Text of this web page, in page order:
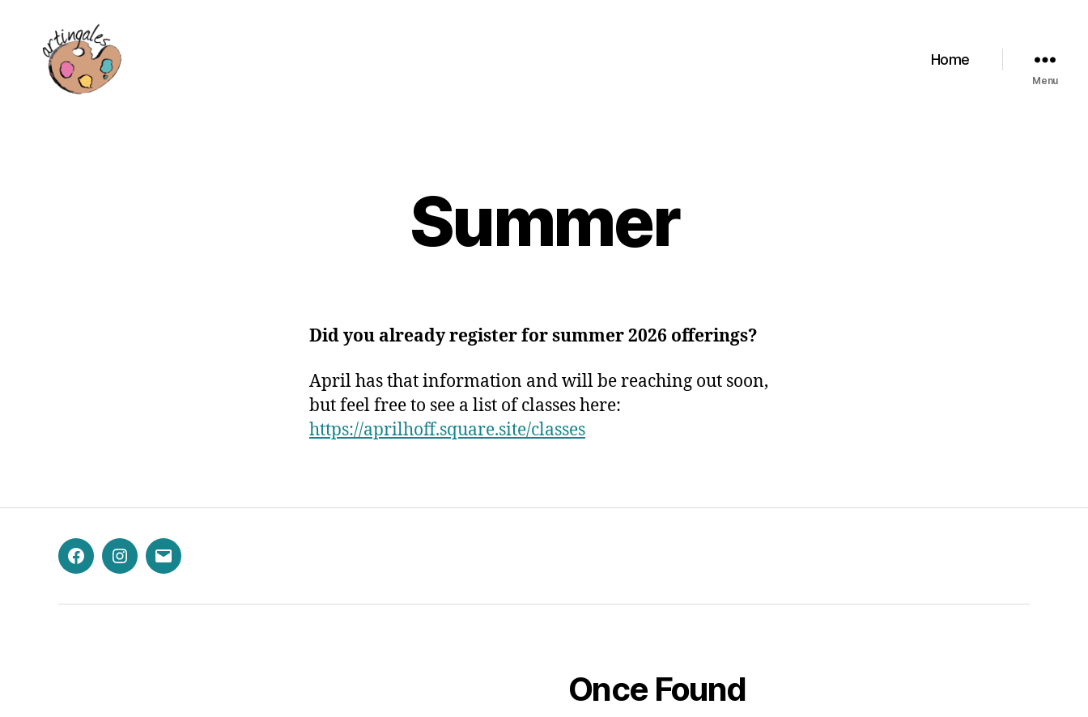
Home
Menu
Summer
Did you already register for summer 2026 offerings?
April has that information and will be reaching out soon,
but feel free to see a list of classes here:
https://aprilhoff.square.site/classes
FacebookInstagram
Email
Once Found